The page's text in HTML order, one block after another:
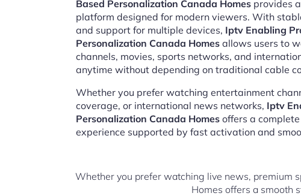
Based Personalization Canada Homes provides
platform designed for modern viewers. With
and support for multiple devices, Iptv Enabling
Personalization Canada Homes allows users to
channels, movies, sports networks, and
anytime without depending on traditional cable
Whether you prefer watching entertainment
coverage, or international news networks, Iptv
Personalization Canada Homes offers a
experience supported by fast activation and
Whether you prefer watching live news, premium
Homes offers a smooth